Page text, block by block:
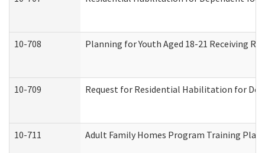
10-708 Planning for Youth Aged 18-21 Receiving
10-709 Request for Residential Habilitation for
10-711 Adult Family Homes Program Training Plan